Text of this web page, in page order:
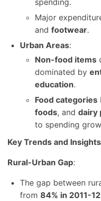
spending.
Major
and footwear.
Urban Areas:
Non-food items
dominated by
education.
Food categories
foods, and dairy
to spending
Key Trends and
Rural-Urban Gap:
The gap between
from 84% in 2011-12